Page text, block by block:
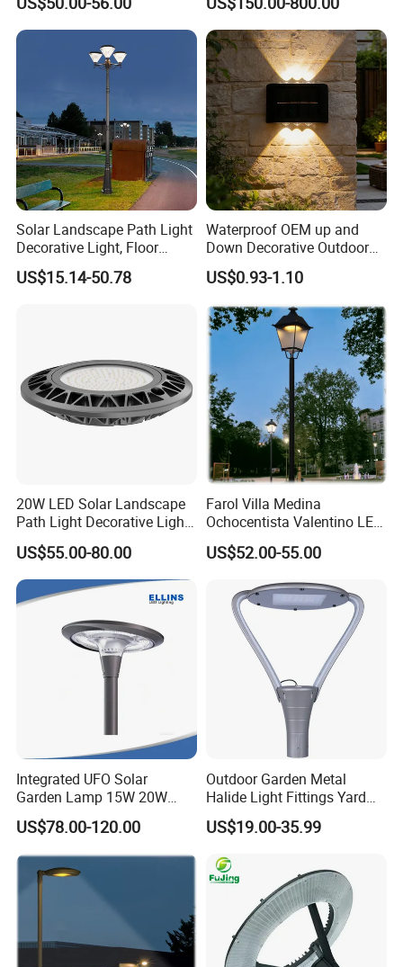
Courtyard Villa Sidewalk
Park with Solar Panel
Motion PIR Sensor
for Backyard Landscape
Solar Landscape Path Light
Decorative Light, Floor
Courtyard LED Solar Light,
LED Bollard Light, Solar
US$15.14-50.78
Waterproof OEM up and
Down Decorative Outdoor
Garden LED Solar Powered
Wall Light for Patio Porch
US$0.93-1.10
20W LED Solar Landscape
Path Light Decorative Light,
Floor Courtyard LED Solar
Light, LED Bollard Light,
Solar Road Light, 30W Solar
Garden Light
US$55.00-80.00
Farol Villa Medina
Ochocentista Valentino LED
Stylage Ep445 Beaulieu
Valberg Citadelle
US$52.00-55.00
Integrated UFO Solar
Garden Lamp 15W 20W
Sustainable Energy Top-
Post Solar Light
US$78.00-120.00
Outdoor Garden Metal
Halide Light Fittings Yard
Lamp Housing
US$19.00-35.99